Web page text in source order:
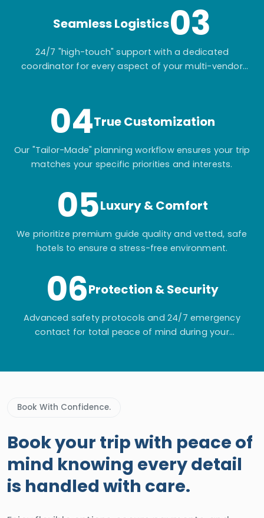
Seamless Logistics03
24/7 "high-touch" support with a dedicated
coordinator for every aspect of your multi-vendor
04True Customization
Our "Tailor-Made" planning workflow ensures your trip
matches your specific priorities and interests.
05Luxury & Comfort
We prioritize premium guide quality and vetted, safe
hotels to ensure a stress-free environment.
06Protection & Security
Advanced safety protocols and 24/7 emergency
contact for total peace of mind during your
Book With Confidence.
Book your trip with peace of
mind knowing every detail
is handled with care.